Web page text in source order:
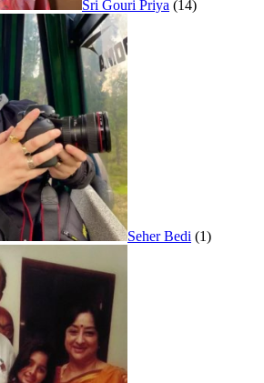
Sri Gouri Priya (14)
Seher Bedi (1)